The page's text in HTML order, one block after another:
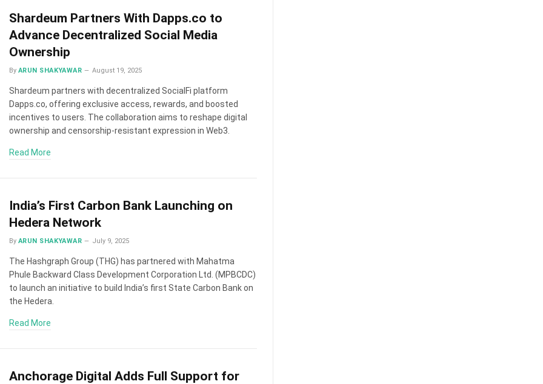
Shardeum Partners With Dapps.co to
Advance Decentralized Social Media
Ownership
By ARUN SHAKYAWAR August 19, 2025
Shardeum partners with decentralized SocialFi platform
Dapps.co, offering exclusive access, rewards, and boosted
incentives to users. The collaboration aims to reshape digital
ownership and censorship-resistant expression in Web3.
Read More
India’s First Carbon Bank Launching on
Hedera Network
By ARUN SHAKYAWAR July 9, 2025
The Hashgraph Group (THG) has partnered with Mahatma
Phule Backward Class Development Corporation Ltd. (MPBCDC)
to launch an initiative to build India’s first State Carbon Bank on
the Hedera.
Read More
Anchorage Digital Adds Full Support for